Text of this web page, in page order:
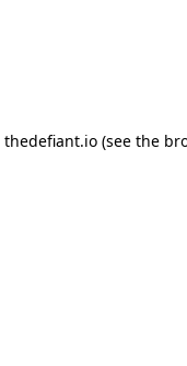
thedefiant.io(see the